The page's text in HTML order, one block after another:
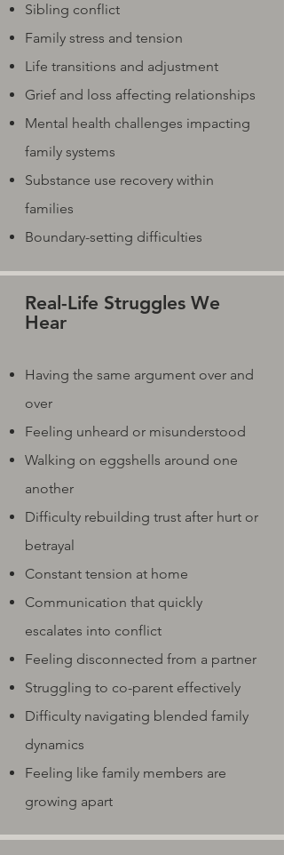
Sibling conflict
Family stress and tension
Life transitions and adjustment
Grief and loss affecting relationships
Mental health challenges impacting
family systems
Substance use recovery within
families
Boundary-setting difficulties
Real-Life Struggles We
Hear
Having the same argument over and
over
Feeling unheard or misunderstood
Walking on eggshells around one
another
Difficulty rebuilding trust after hurt or
betrayal
Constant tension at home
Communication that quickly
escalates into conflict
Feeling disconnected from a partner
Struggling to co-parent effectively
Difficulty navigating blended family
dynamics
Feeling like family members are
growing apart